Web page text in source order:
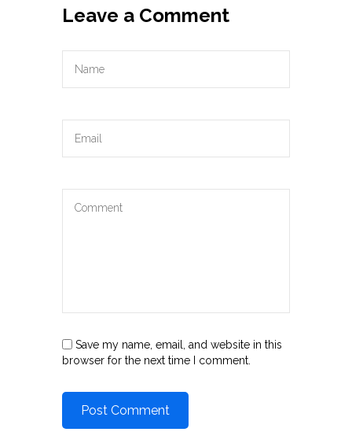
Leave a Comment
Save my name, email, and website in this
browser for the next time I comment.